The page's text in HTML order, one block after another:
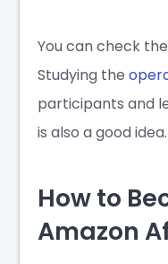
You can check
Studying the
participants and
is also a good idea.
How to
Amazon